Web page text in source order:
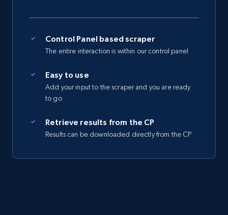
Control Panel based scraper
The entire interaction is within our control panel
Easy to use
Add your input to the scraper and you are ready
to go
Retrieve results from the CP
Results can be downloaded directly from the CP